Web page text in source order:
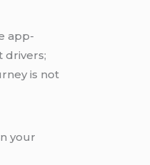
app-
drivers;
is not
your